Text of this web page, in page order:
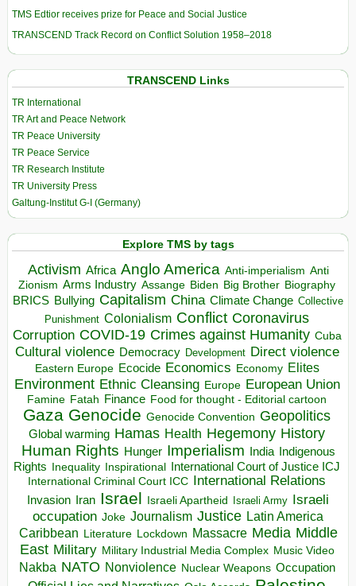
TMS Edtior receives prize for Peace and Social Justice
TRANSCEND Track Record on Conflict Solution 1958–2018
TRANSCEND Links
TR International
TR Art and Peace Network
TR Peace University
TR Peace Service
TR Research Institute
TR University Press
Galtung-Institut G-I (Germany)
Explore TMS by tags
Activism Africa Anglo America Anti-imperialism Anti
Zionism Arms Industry Assange Biden Big Brother Biography
BRICS Bullying Capitalism China Climate Change Collective
Punishment Colonialism Conflict Coronavirus
Corruption COVID-19 Crimes against Humanity Cuba
Cultural violence Democracy Development Direct violence
Eastern Europe Ecocide Economics Economy Elites
Environment Ethnic Cleansing Europe European Union
Famine Fatah Finance Food for thought - Editorial cartoon
Gaza Genocide Genocide Convention Geopolitics
Global warming Hamas Health Hegemony History
Human Rights Hunger Imperialism India Indigenous
Rights Inequality Inspirational
International Court of Justice ICJ
International Criminal Court ICC International Relations
Invasion Iran Israel Israeli Apartheid Israeli Army Israeli
occupation Joke Journalism Justice Latin America
Caribbean Literature Lockdown Massacre Media Middle
East Military Military Industrial Media Complex Music Video
Nakba NATO Nonviolence Nuclear Weapons Occupation